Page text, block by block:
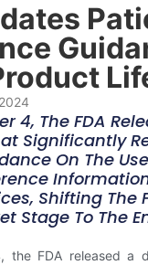
4, The FDA
Significantly
On The
Shifting The
Stage To The
the FDA released a